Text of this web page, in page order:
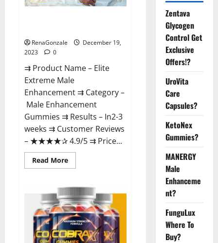
RenaGonzale
December 19,
2023
0
⇉ Product Name – ​Elite
Extreme Male
Enhancement ⇉ Category –
​Male Enhancement
Gummies​ ⇉ Results –​ ​​In2-3
weeks​ ⇉ Customer Reviews
– ​★★★★✰ 4.9/5​ ⇉ Price...
Read MoreRead
more
Extreme
Male
Enhancement?
Zentava
Glycogen
Control Get
Exclusive
Offers!?
UroVita
Care
Capsules?
KetoNex
Gummies?
MANERGY
Male
Enhanceme
nt?
FunguLux
Where To
Buy?